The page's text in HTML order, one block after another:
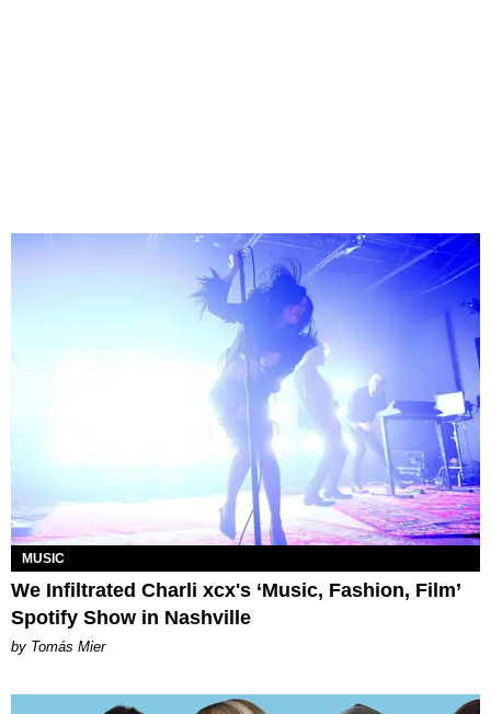
MUSIC
We Infiltrated Charli xcx's ‘Music, Fashion, Film’
Spotify Show in Nashville
by Tomás Mier